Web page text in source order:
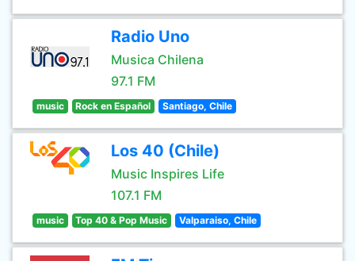
Radio Uno
Musica Chilena
97.1 FM
music Rock en Español Santiago, Chile
Los 40 (Chile)
Music Inspires Life
107.1 FM
music Top 40 & Pop Music Valparaiso, Chile